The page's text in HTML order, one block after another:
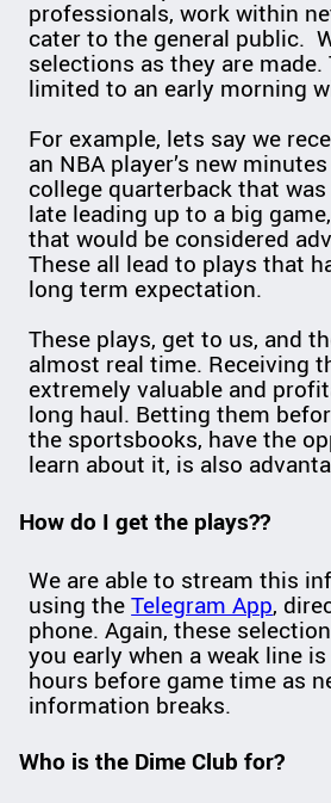
professionals, work within
cater to the general public.
selections as they are made.
limited to an early morning
For example, lets say we
an NBA player’s new
college quarterback that
late leading up to a big
that would be considered
These all lead to plays that
long term expectation.
These plays, get to us, and
almost real time. Receiving
extremely valuable and
long haul. Betting them
the sportsbooks, have the
learn about it, is also
How do I get the plays??
We are able to stream this
using theTelegram App,
phone. Again, these
you early when a weak line
hours before game time as
information breaks.
Who is the Dime Club for?